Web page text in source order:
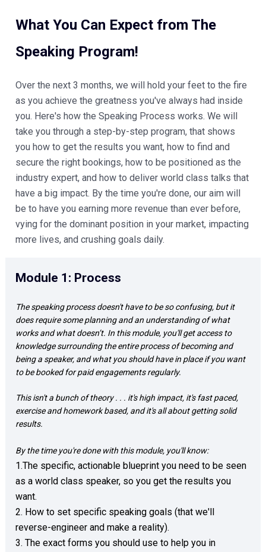
What You Can Expect from The
Speaking Program!
Over the next 3 months, we will hold your feet to the fire
as you achieve the greatness you've always had inside
you. Here's how the Speaking Process works. We will
take you through a step-by-step program, that shows
you how to get the results you want, how to find and
secure the right bookings, how to be positioned as the
industry expert, and how to deliver world class talks that
have a big impact. By the time you're done, our aim will
be to have you earning more revenue than ever before,
vying for the dominant position in your market, impacting
more lives, and crushing goals daily.
Module 1: Process
The speaking process doesn't have to be so confusing, but it
does require some planning and an understanding of what
works and what doesn’t. In this module, you'll get access to
knowledge surrounding the entire process of becoming and
being a speaker, and what you should have in place if you want
to be booked for paid engagements regularly.
This isn't a bunch of theory . . . it's high impact, it's fast paced,
exercise and homework based, and it's all about getting solid
results.
By the time you're done with this module, you'll know:
1.The specific, actionable blueprint you need to be seen
as a world class speaker, so you get the results you
want.
2. How to set specific speaking goals (that we'll
reverse-engineer and make a reality).
3. The exact forms you should use to help you in